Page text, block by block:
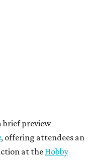
brief preview
, offering attendees an
at the Hobby